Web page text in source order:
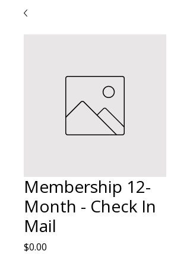
Membership 12-
Month - Check In
Mail
$0.00